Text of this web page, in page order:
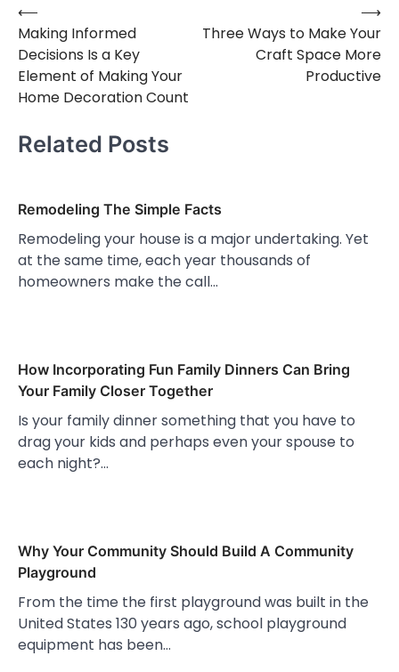
Post
navigation
⟵
Making Informed
Decisions Is a Key
Element of Making Your
Home Decoration Count
Three Ways to Make Your
Craft Space More
Productive
⟶
Related Posts
Remodeling The Simple Facts
Remodeling your house is a major undertaking. Yet
at the same time, each year thousands of
homeowners make the call…
How Incorporating Fun Family Dinners Can Bring
Your Family Closer Together
Is your family dinner something that you have to
drag your kids and perhaps even your spouse to
each night?…
Why Your Community Should Build A Community
Playground
From the time the first playground was built in the
United States 130 years ago, school playground
equipment has been…